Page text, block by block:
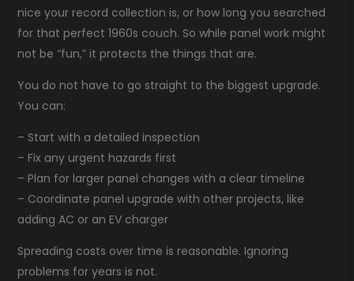
nice your record collection is, or how long you searched
for that perfect 1960s couch. So while panel work might
not be “fun,” it protects the things that are.
You do not have to go straight to the biggest upgrade.
You can:
– Start with a detailed inspection
– Fix any urgent hazards first
– Plan for larger panel changes with a clear timeline
– Coordinate panel upgrade with other projects, like
adding AC or an EV charger
Spreading costs over time is reasonable. Ignoring
problems for years is not.